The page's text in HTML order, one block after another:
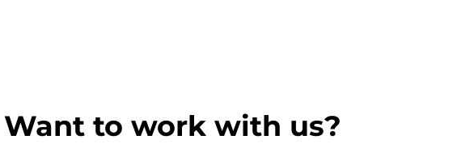
Want to work with us?